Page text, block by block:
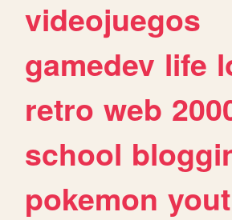
videojuegos
gamedev life
retro web
school
pokemon